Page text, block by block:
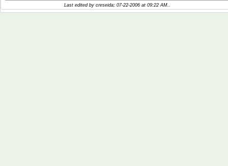
Last edited by creseida; 07-22-2006 at 09:22 AM..